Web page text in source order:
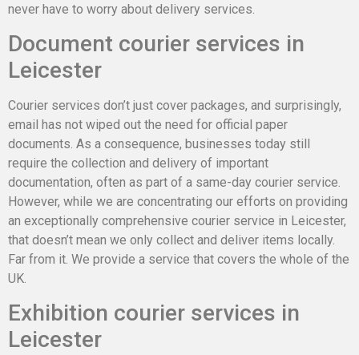
never have to worry about delivery services.
Document courier services in
Leicester
Courier services don’t just cover packages, and surprisingly,
email has not wiped out the need for official paper
documents. As a consequence, businesses today still
require the collection and delivery of important
documentation, often as part of a same-day courier service.
However, while we are concentrating our efforts on providing
an exceptionally comprehensive courier service in Leicester,
that doesn’t mean we only collect and deliver items locally.
Far from it. We provide a service that covers the whole of the
UK.
Exhibition courier services in
Leicester